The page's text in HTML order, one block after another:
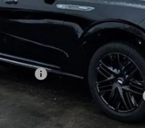
Less
Fee
Vehicle Registration Fee